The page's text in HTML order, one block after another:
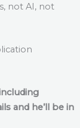
not AI, not
and he’ll be in